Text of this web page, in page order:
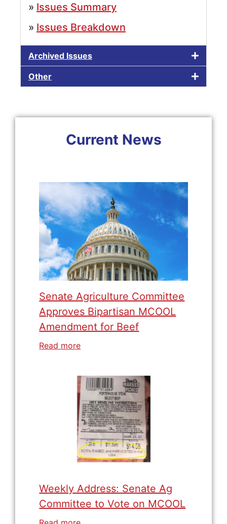
» Issues Summary
» Issues Breakdown
Archived Issues
Other
Current News
Senate Agriculture Committee
Approves Bipartisan MCOOL
Amendment for Beef
Read more
Weekly Address: Senate Ag
Committee to Vote on MCOOL